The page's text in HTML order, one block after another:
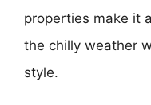
properties make it
the chilly weather
style.